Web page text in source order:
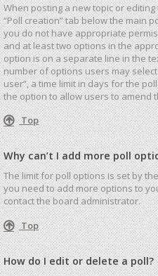
When posting a new topic or
“Poll creation” tab below the main
you do not have appropriate
and at least two options in the
option is on a separate line in the
number of options users may
user”, a time limit in days for the
the option to allow users to amend
Top
Why can’t I add more poll
The limit for poll options is set by
you need to add more options to
contact the board administrator.
Top
How do I edit or delete a poll?